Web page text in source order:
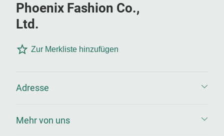
Phoenix Fashion Co.,
Ltd.
Zur Merkliste hinzufügen
Adresse
Mehr von uns